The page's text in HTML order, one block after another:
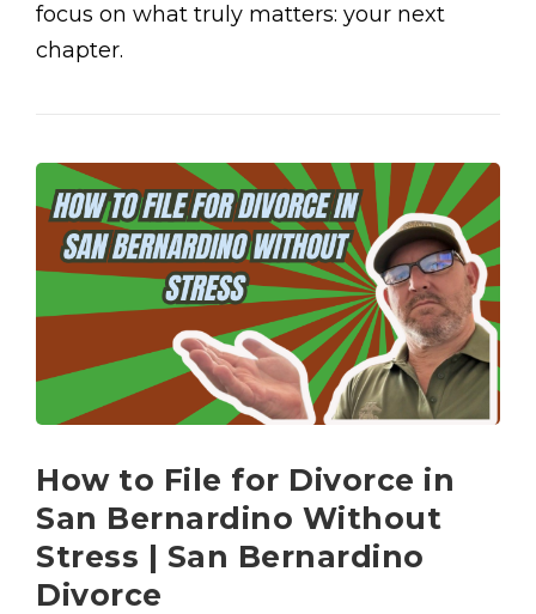
focus on what truly matters: your next
chapter.
How to File for Divorce in
San Bernardino Without
Stress | San Bernardino
Divorce